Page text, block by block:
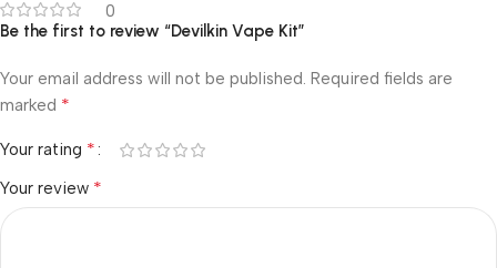
0
Be the first to review “Devilkin Vape Kit”
Your email address will not be published. Required fields are
marked *
Your rating *
Your review *